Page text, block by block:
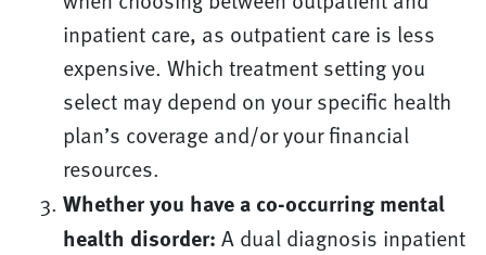
inpatient care, as outpatient care is less
expensive. Which treatment setting you
select may depend on your specific health
plan’s coverage and/or your financial
resources.
Whether you have a co-occurring mental
health disorder: A dual diagnosis inpatient